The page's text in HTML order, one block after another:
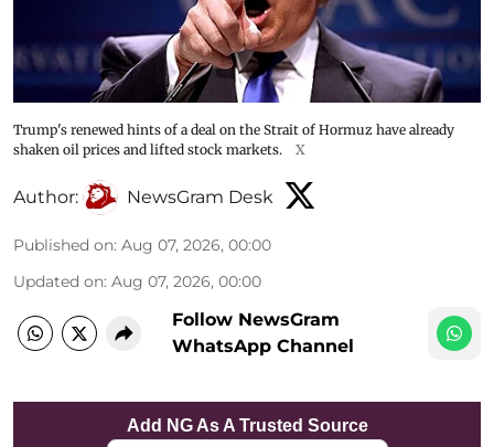
Trump's renewed hints of a deal on the Strait of Hormuz have already
shaken oil prices and lifted stock markets.
X
Author: NewsGram Desk
Published on: Aug 07, 2026, 00:00
Updated on: Aug 07, 2026, 00:00
Follow NewsGram
WhatsApp Channel
Add NG As A Trusted Source